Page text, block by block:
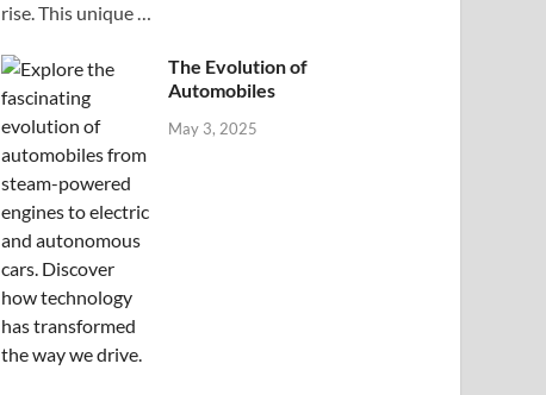
rise. This unique …
The Evolution of
Automobiles
May 3, 2025